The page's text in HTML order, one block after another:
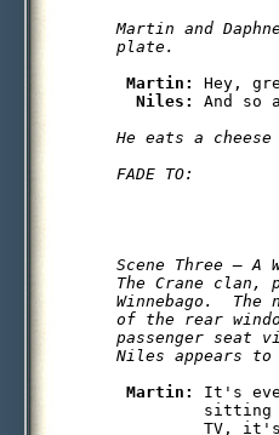
Martin and
plate.
Martin: Hey,
Niles: And so
He eats a cheese
FADE TO:
Scene Three — A
The Crane
Winnebago.
of the rear
passenger seat
Niles appears to
Martin: It's
sitting